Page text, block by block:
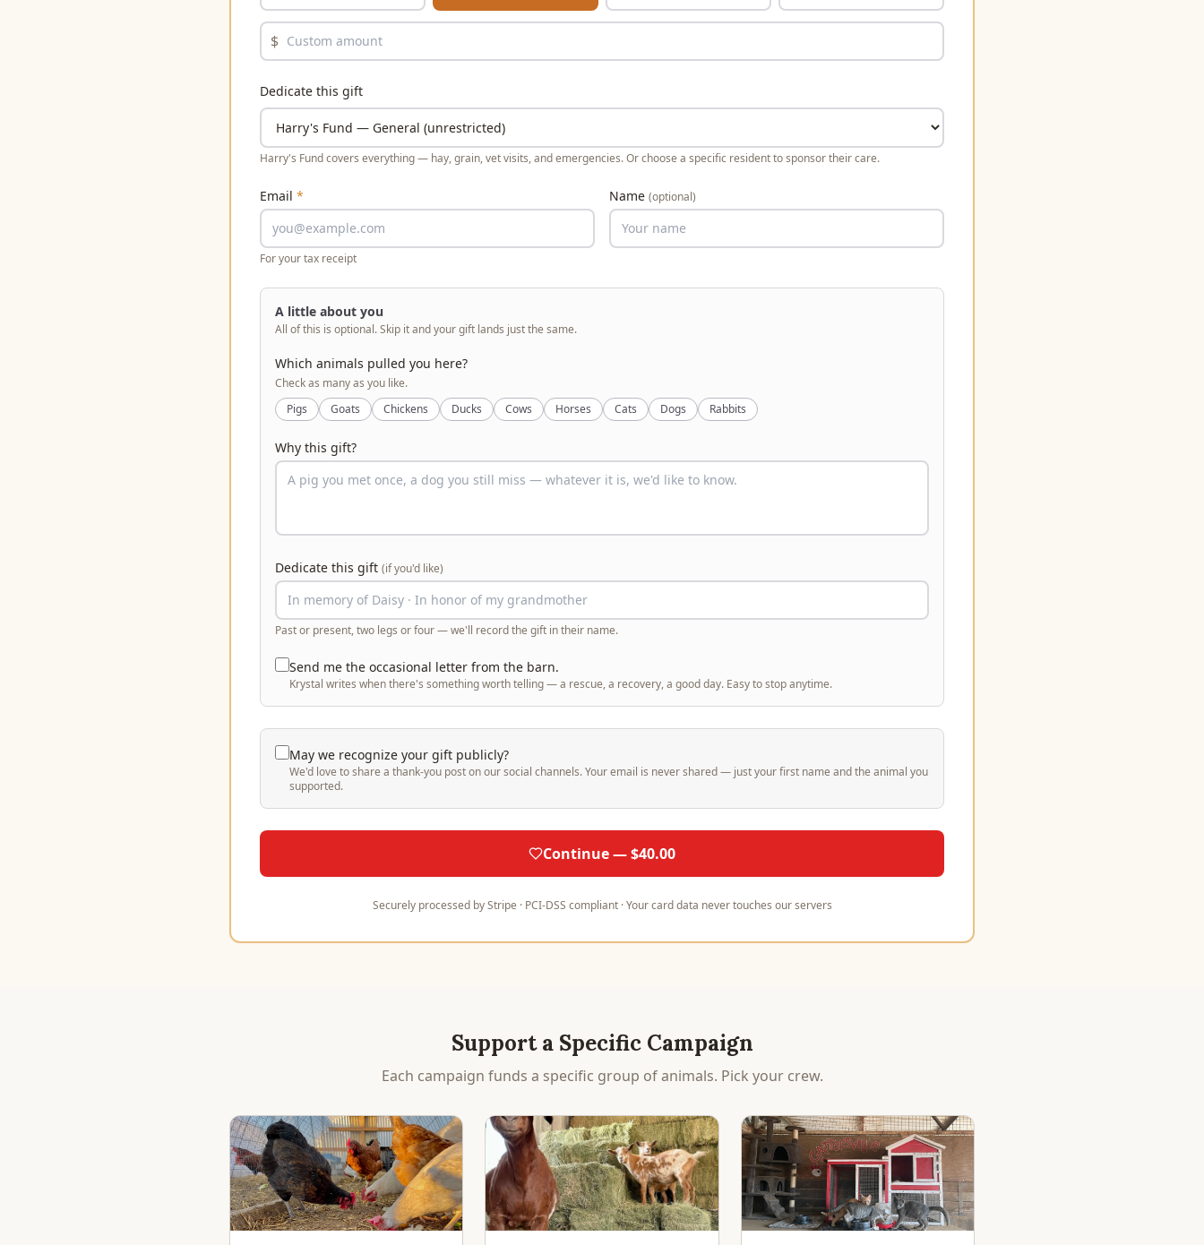
$
Dedicate this gift
Harry's Fund covers everything — hay, grain, vet visits, and emergencies. Or choose a specific resident to sponsor their care.
Email *
For your tax receipt
Name (optional)
A little about you
All of this is optional. Skip it and your gift lands just the same.
Which animals pulled you here?
Check as many as you like.
Pigs
Goats Chickens Ducks Cows Horses Cats Dogs Rabbits
Why this gift?
Dedicate this gift (if you'd like)
Past or present, two legs or four — we'll record the gift in their name.
Send me the occasional letter from the barn.
Krystal writes when there's something worth telling — a rescue, a recovery, a good day. Easy to stop anytime.
May we recognize your gift publicly?
We'd love to share a thank-you post on our social channels. Your email is never shared — just your first name and the animal you
supported.
Continue — $40.00
Securely processed by Stripe · PCI-DSS compliant · Your card data never touches our servers
Support a Specific Campaign
Each campaign funds a specific group of animals. Pick your crew.